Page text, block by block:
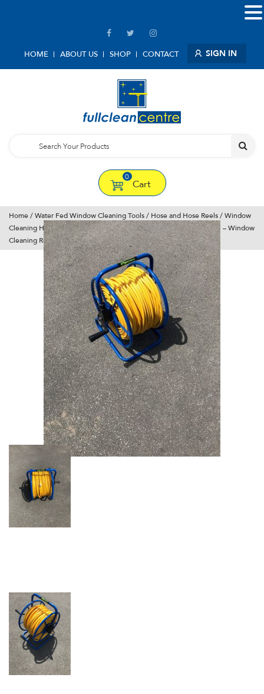
HOME ABOUT US SHOP CONTACT SIGN IN
0
Cart
Home / Water Fed Window Cleaning Tools / Hose and Hose Reels / Window
Cleaning Hose Reels/ Blue Pro Hose Reel With 30 m Of 1/2″ Hose – Window
Cleaning Reel